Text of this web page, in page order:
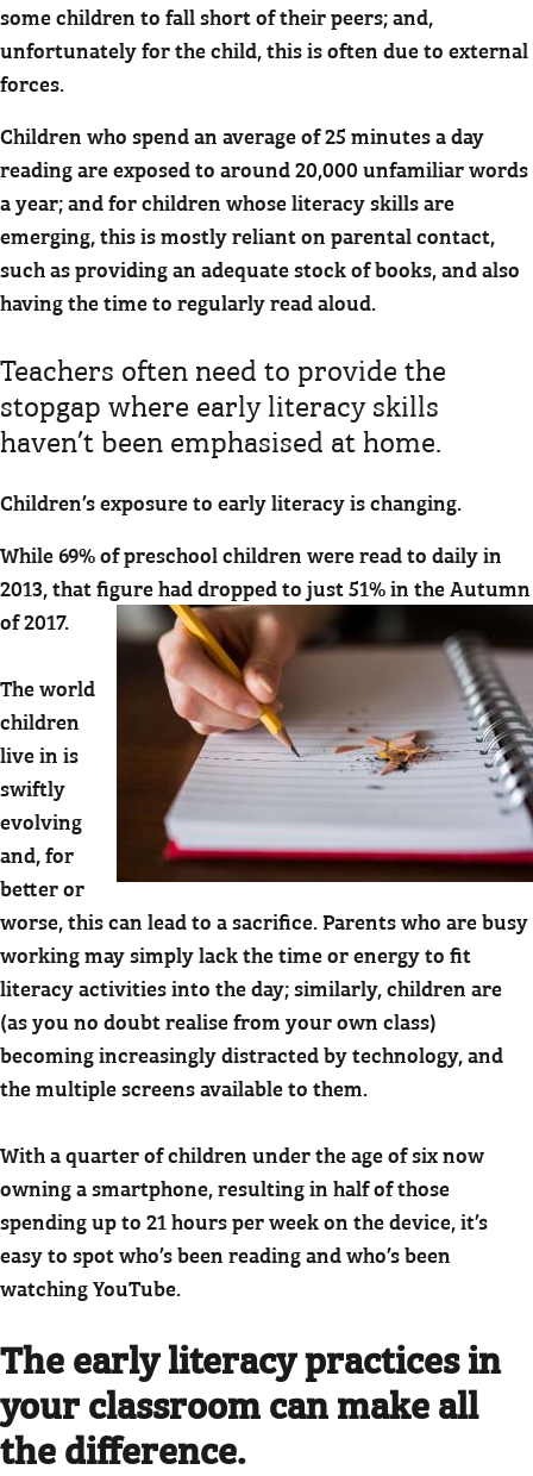
some children to fall short of their peers; and,
unfortunately for the child, this is often due to external
forces.
Children who spend an average of 25 minutes a day
reading are exposed to around 20,000 unfamiliar words
a year; and for children whose literacy skills are
emerging, this is mostly reliant on parental contact,
such as providing an adequate stock of books, and also
having the time to regularly read aloud.
Teachers often need to provide the
stopgap where early literacy skills
haven’t been emphasised at home.
Children’s exposure to early literacy is changing.
While 69% of preschool children were read to daily in
2013, that figure had dropped to just 51% in the Autumn
of 2017.
The world
children
live in is
swiftly
evolving
and, for
better or
worse, this can lead to a sacrifice. Parents who are busy
working may simply lack the time or energy to fit
literacy activities into the day; similarly, children are
(as you no doubt realise from your own class)
becoming increasingly distracted by technology, and
the multiple screens available to them.
With a quarter of children under the age of six now
owning a smartphone, resulting in half of those
spending up to 21 hours per week on the device, it’s
easy to spot who’s been reading and who’s been
watching YouTube.
The early literacy practices in
your classroom can make all
the difference.